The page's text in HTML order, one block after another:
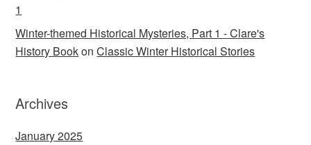
1
Winter-themed Historical Mysteries, Part 1 - Clare's
History BookonClassic Winter Historical Stories
Archives
January 2025